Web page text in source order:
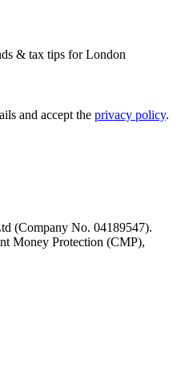
& tax tips for London
and accept the privacy policy.
(Company No. 04189547).
Money Protection (CMP),